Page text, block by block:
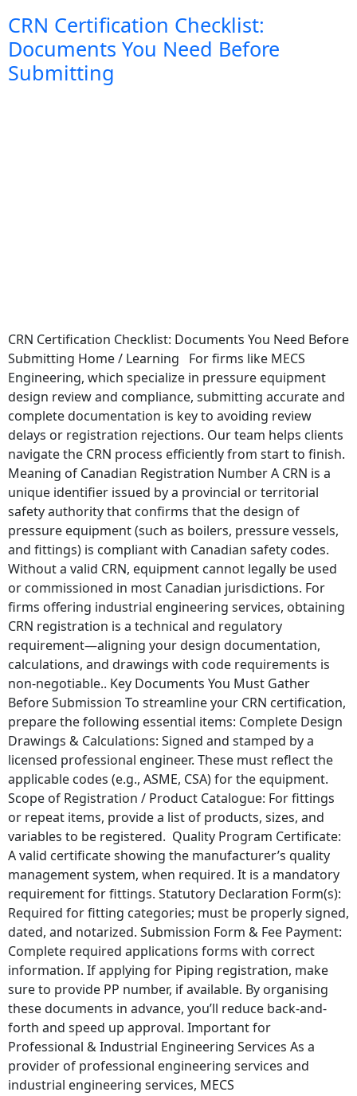
CRN Certification Checklist:
Documents You Need Before
Submitting
CRN Certification Checklist: Documents You Need Before
Submitting Home / Learning For firms like MECS
Engineering, which specialize in pressure equipment
design review and compliance, submitting accurate and
complete documentation is key to avoiding review
delays or registration rejections. Our team helps clients
navigate the CRN process efficiently from start to finish.
Meaning of Canadian Registration Number A CRN is a
unique identifier issued by a provincial or territorial
safety authority that confirms that the design of
pressure equipment (such as boilers, pressure vessels,
and fittings) is compliant with Canadian safety codes.
Without a valid CRN, equipment cannot legally be used
or commissioned in most Canadian jurisdictions. For
firms offering industrial engineering services, obtaining
CRN registration is a technical and regulatory
requirement—aligning your design documentation,
calculations, and drawings with code requirements is
non-negotiable.. Key Documents You Must Gather
Before Submission To streamline your CRN certification,
prepare the following essential items: Complete Design
Drawings & Calculations: Signed and stamped by a
licensed professional engineer. These must reflect the
applicable codes (e.g., ASME, CSA) for the equipment.
Scope of Registration / Product Catalogue: For fittings
or repeat items, provide a list of products, sizes, and
variables to be registered. Quality Program Certificate:
A valid certificate showing the manufacturer’s quality
management system, when required. It is a mandatory
requirement for fittings. Statutory Declaration Form(s):
Required for fitting categories; must be properly signed,
dated, and notarized. Submission Form & Fee Payment:
Complete required applications forms with correct
information. If applying for Piping registration, make
sure to provide PP number, if available. By organising
these documents in advance, you’ll reduce back‐and‐
forth and speed up approval. Important for
Professional & Industrial Engineering Services As a
provider of professional engineering services and
industrial engineering services, MECS